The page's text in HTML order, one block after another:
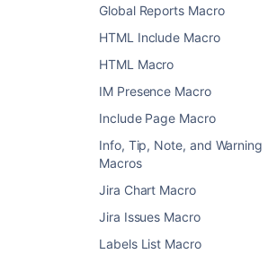
Global Reports Macro
HTML Include Macro
HTML Macro
IM Presence Macro
Include Page Macro
Info, Tip, Note, and Warning
Macros
Jira Chart Macro
Jira Issues Macro
Labels List Macro
Connect Confluence
Confluence and Jira application
connected viaApplication Links
accessible issues from the Jira
site has restricted viewing (that is,
permission to view issues) then
issues.
Use Jira applications and
together for more information.